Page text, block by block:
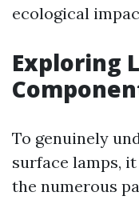
ecological
Exploring
To genuinely
surface lamps,
the numerous